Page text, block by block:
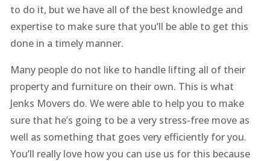
to do it, but we have all of the best knowledge and
expertise to make sure that you’ll be able to get this
done in a timely manner.
Many people do not like to handle lifting all of their
property and furniture on their own. This is what
Jenks Movers do. We were able to help you to make
sure that he’s going to be a very stress-free move as
well as something that goes very efficiently for you.
You’ll really love how you can use us for this because